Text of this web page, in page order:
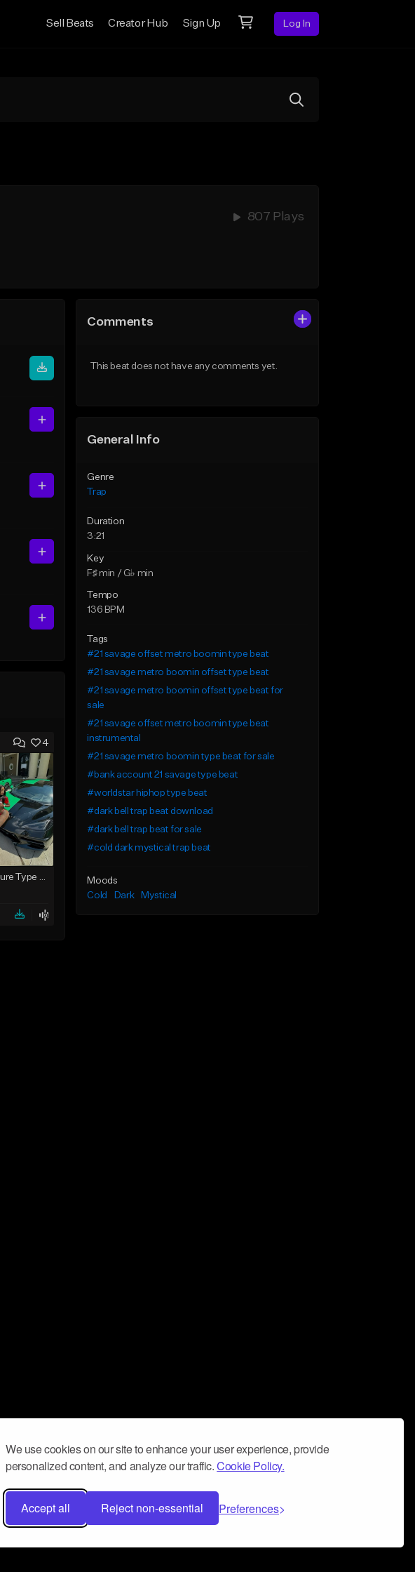
We use cookies on our site to enhance your user experience, provide
personalized content, and analyze our traffic.Cookie Policy.
Accept all Reject non-essential Preferences
Sell Beats Creator Hub Sign Up Log In
807 Plays
4
Bounce - Future Type Beat
Comments
This beat does not have any comments yet.
General Info
Genre
Trap
Duration
3:21
Key
F♯ min / G♭ min
Tempo
136 BPM
Tags
#21 savage offset metro boomin type beat
#21 savage metro boomin offset type beat
#21 savage metro boomin offset type beat for
sale
#21 savage offset metro boomin type beat
instrumental
#21 savage metro boomin type beat for sale
#bank account 21 savage type beat
#worldstar hiphop type beat
#dark bell trap beat download
#dark bell trap beat for sale
#cold dark mystical trap beat
Moods
Cold
Dark Mystical